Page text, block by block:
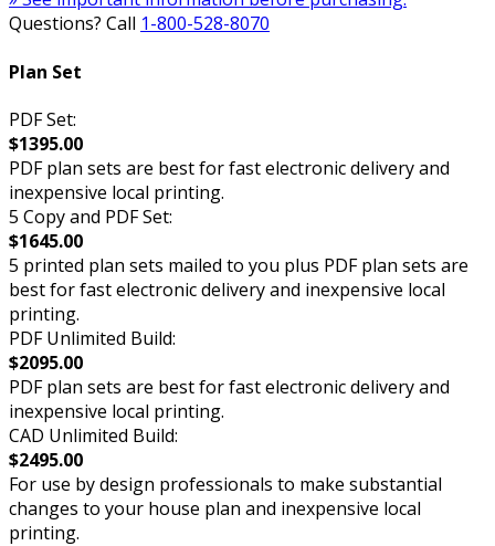
Questions? Call 1-800-528-8070
Plan Set
PDF Set:
$1395.00
PDF plan sets are best for fast electronic delivery and
inexpensive local printing.
5 Copy and PDF Set:
$1645.00
5 printed plan sets mailed to you plus PDF plan sets are
best for fast electronic delivery and inexpensive local
printing.
PDF Unlimited Build:
$2095.00
PDF plan sets are best for fast electronic delivery and
inexpensive local printing.
CAD Unlimited Build:
$2495.00
For use by design professionals to make substantial
changes to your house plan and inexpensive local
printing.